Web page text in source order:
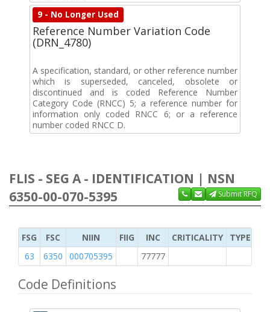
9 - No Longer Used
Reference Number Variation Code
(DRN_4780)
A specification, standard, or other reference number
which is superseded, canceled, obsolete or
discontinued and is coded Reference Number
Category Code (RNCC) 5; a reference number for
information only coded RNCC 6; or a reference
number coded RNCC D.
FLIS - SEG A - IDENTIFICATION | NSN
6350-00-070-5395
Submit RFQ
FSG FSC NIIN FIIG INC CRITICALITY
TYPE OF
63
6350 000705395 77777
Code Definitions